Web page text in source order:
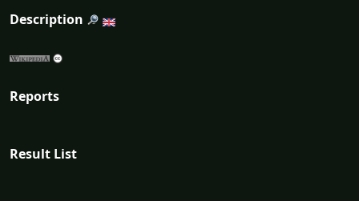
Description
Reports
Result List